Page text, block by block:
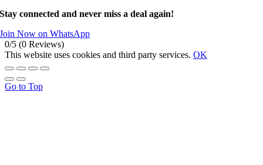
Stay connected and never miss a deal again!
Join Now on WhatsApp
0/5 (0 Reviews)
This website uses cookies and third party services. OK
Go to Top